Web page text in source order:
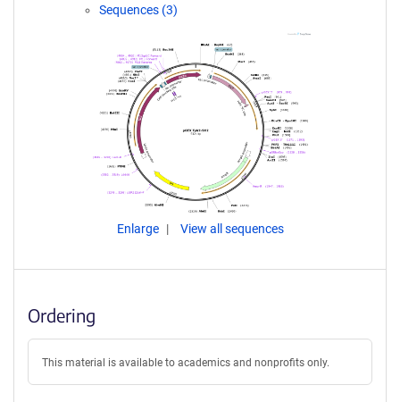
Sequences (3)
Enlarge View all sequences
Ordering
This material is available to academics and nonprofits only.